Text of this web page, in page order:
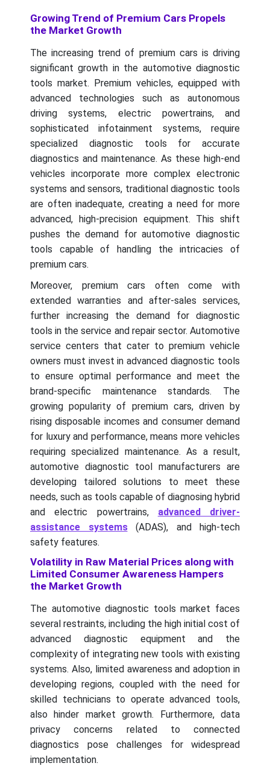
Growing Trend of Premium Cars Propels
the Market Growth
The increasing trend of premium cars is driving
significant growth in the automotive diagnostic
tools market. Premium vehicles, equipped with
advanced technologies such as autonomous
driving systems, electric powertrains, and
sophisticated infotainment systems, require
specialized diagnostic tools for accurate
diagnostics and maintenance. As these high-end
vehicles incorporate more complex electronic
systems and sensors, traditional diagnostic tools
are often inadequate, creating a need for more
advanced, high-precision equipment. This shift
pushes the demand for automotive diagnostic
tools capable of handling the intricacies of
premium cars.
Moreover, premium cars often come with
extended warranties and after-sales services,
further increasing the demand for diagnostic
tools in the service and repair sector. Automotive
service centers that cater to premium vehicle
owners must invest in advanced diagnostic tools
to ensure optimal performance and meet the
brand-specific maintenance standards. The
growing popularity of premium cars, driven by
rising disposable incomes and consumer demand
for luxury and performance, means more vehicles
requiring specialized maintenance. As a result,
automotive diagnostic tool manufacturers are
developing tailored solutions to meet these
needs, such as tools capable of diagnosing hybrid
and electric powertrains, advanced driver-
assistance systems(ADAS), and high-tech
safety features.
Volatility in Raw Material Prices along with
Limited Consumer Awareness Hampers
the Market Growth
The automotive diagnostic tools market faces
several restraints, including the high initial cost of
advanced diagnostic equipment and the
complexity of integrating new tools with existing
systems. Also, limited awareness and adoption in
developing regions, coupled with the need for
skilled technicians to operate advanced tools,
also hinder market growth. Furthermore, data
privacy concerns related to connected
diagnostics pose challenges for widespread
implementation.